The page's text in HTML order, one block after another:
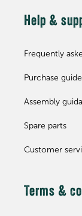
Help &
Frequently
Purchase guide
Assembly
Spare parts
Customer
Terms &